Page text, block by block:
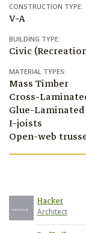
CONSTRUCTION TYPE:
V-A
BUILDING TYPE:
Civic
MATERIAL TYPES:
Mass Timber
Cross-
Glue-
I-joists
Open-web
Hacker
Architect